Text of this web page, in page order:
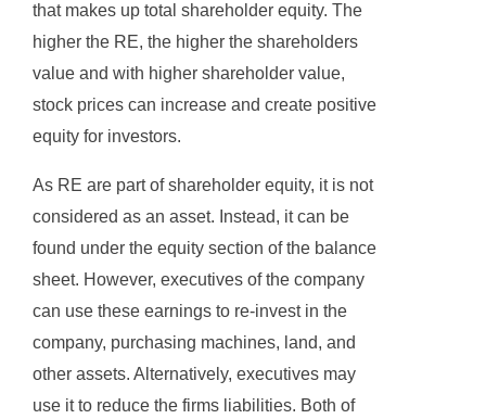
that makes up total shareholder equity. The
higher the RE, the higher the shareholders
value and with higher shareholder value,
stock prices can increase and create positive
equity for investors.
As RE are part of shareholder equity, it is not
considered as an asset. Instead, it can be
found under the equity section of the balance
sheet. However, executives of the company
can use these earnings to re-invest in the
company, purchasing machines, land, and
other assets. Alternatively, executives may
use it to reduce the firms liabilities. Both of